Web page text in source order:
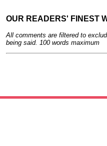
OUR READERS' FINEST
All comments are filtered to
being said. 100 words maximum